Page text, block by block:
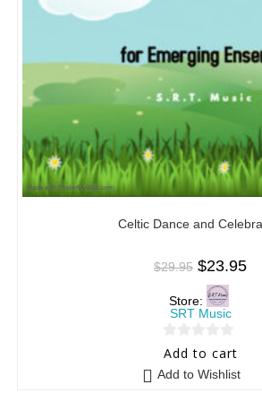
Celtic Dance and
$29.95 $23.95
Store:
SRT Music
0
Add to cart
Add to Wishlist